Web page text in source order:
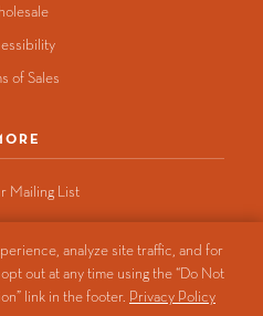
of Sales
Mailing List
Bakery
Notice · Do Not Sell or Share My
analyze site traffic, and for
out at any time using the “Do Not
link in the footer. Privacy Policy